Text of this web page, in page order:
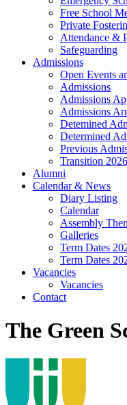
Free School
Private
Attendance &
Safeguarding
Admissions
Open Events
Admissions
Admissions
Admissions
Detemined
Determined
Previous
Transition 2026
Alumni
Calendar & News
Diary Listing
Calendar
Assembly
Galleries
Term Dates
Term Dates
Vacancies
Vacancies
Contact
The Green